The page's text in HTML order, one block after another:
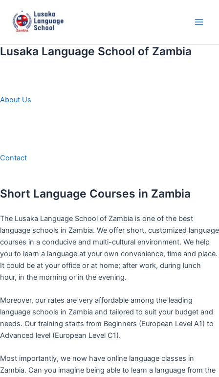
content
Lusaka Language School of Zambia
About Us
Contact
Short Language Courses in Zambia
The Lusaka Language School of Zambia is one of the best
language schools in Zambia. We offer short, customized language
courses in a conducive and multi-cultural environment. We help
you to learn a language at your own convenience, time and place.
It could be at your office or at home; after work, during lunch
hour, in the morning or in the evening.
Moreover, our rates are very affordable among the leading
language schools in Zambia and tailored to suit your budget and
needs. Our training starts from Beginners (European Level A1) to
Advanced level (European Level C1).
Most importantly, we now have online language classes in
Zambia. Can you imagine being able to learn a language from the